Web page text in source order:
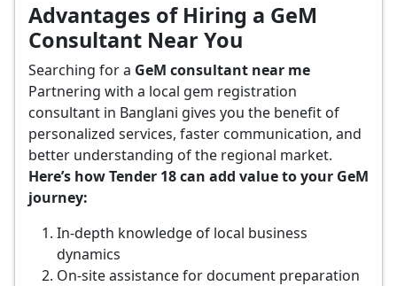
Advantages of Hiring a GeM
Consultant Near You
Searching for a GeM consultant near me
Partnering with a local gem registration
consultant in Banglani gives you the benefit of
personalized services, faster communication, and
better understanding of the regional market.
Here’s how Tender 18 can add value to your GeM
journey:
In-depth knowledge of local business
dynamics
On-site assistance for document preparation